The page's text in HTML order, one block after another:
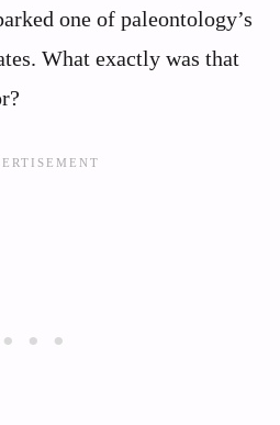
one of paleontology’s
What exactly was that